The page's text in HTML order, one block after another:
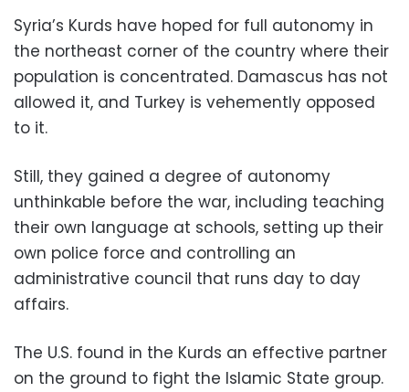
Syria’s Kurds have hoped for full autonomy in
the northeast corner of the country where their
population is concentrated. Damascus has not
allowed it, and Turkey is vehemently opposed
to it.
Still, they gained a degree of autonomy
unthinkable before the war, including teaching
their own language at schools, setting up their
own police force and controlling an
administrative council that runs day to day
affairs.
The U.S. found in the Kurds an effective partner
on the ground to fight the Islamic State group.